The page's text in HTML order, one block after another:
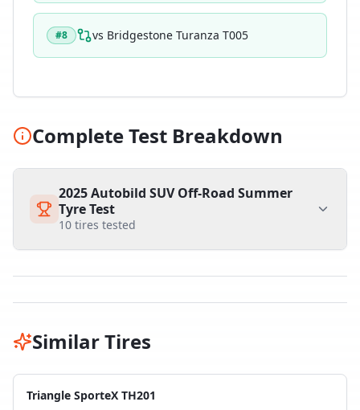
#8 vs Bridgestone Turanza T005
Complete Test Breakdown
2025 Autobild SUV Off-Road Summer
Tyre Test
10 tires tested
Similar Tires
Triangle SporteX TH201